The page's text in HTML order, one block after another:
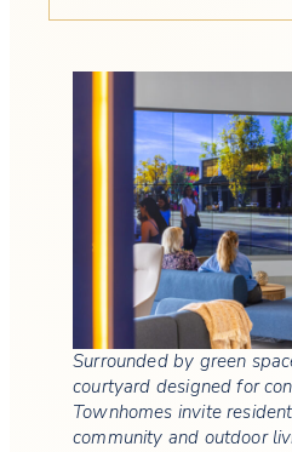
Surrounded by green
courtyard designed for
Townhomes invite
community and outdoor